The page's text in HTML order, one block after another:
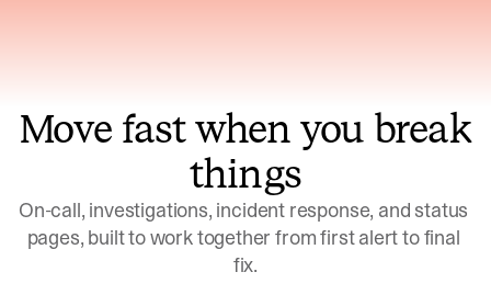
Move fast when you break
things
On-call, investigations, incident response, and status
pages, built to work together from first alert to final
fix.